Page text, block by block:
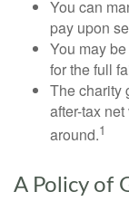
You can
pay upon
You may
for the full
The charity
after-tax
around.1
A Policy of